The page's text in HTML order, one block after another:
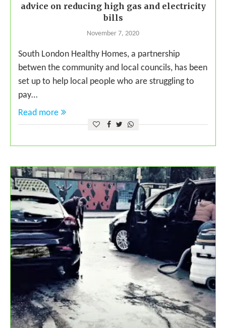
advice on reducing high gas and electricity
bills
November 7, 2020
South London Healthy Homes, a partnership
betwen the community and local councils, has been
set up to help local people who are struggling to
pay…
Read more